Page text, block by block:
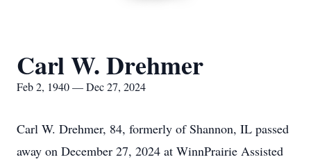
Carl W. Drehmer
Feb 2, 1940 — Dec 27, 2024
Carl W. Drehmer, 84, formerly of Shannon, IL passed
away on December 27, 2024 at WinnPrairie Assisted